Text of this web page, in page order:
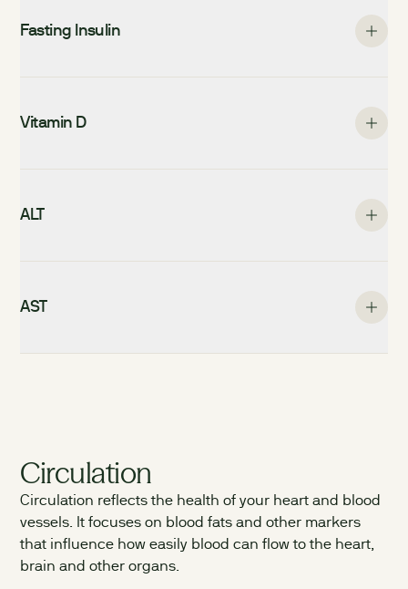
Fasting Insulin
Vitamin D
ALT
AST
Circulation
Circulation reflects the health of your heart and blood
vessels. It focuses on blood fats and other markers
that influence how easily blood can flow to the heart,
brain and other organs.